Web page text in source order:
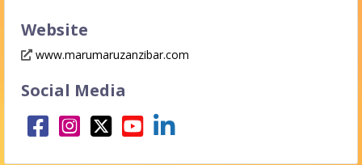
Website
www.marumaruzanzibar.com
Social Media